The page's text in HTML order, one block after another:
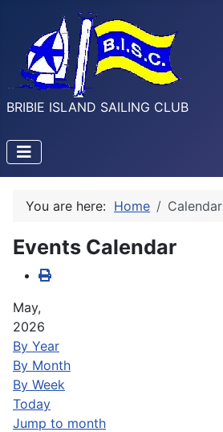
BRIBIE ISLAND SAILING CLUB
You are here: Home Calendar
Events Calendar
May,
2026
By Year
By Month
By Week
Today
Jump to month